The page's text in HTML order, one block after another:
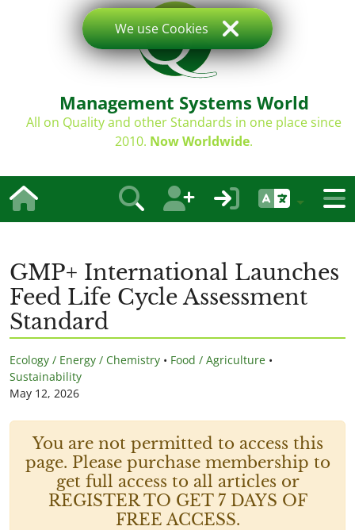
Management Systems World
All on Quality and other Standards in one place since
2010. Now Worldwide.
GMP+ International Launches
Feed Life Cycle Assessment
Standard
Ecology / Energy / Chemistry • Food / Agriculture •
Sustainability
May 12, 2026
You are not permitted to access this
page. Please purchase membership to
get full access to all articles or
REGISTER TO GET 7 DAYS OF
FREE ACCESS.
We use Cookies